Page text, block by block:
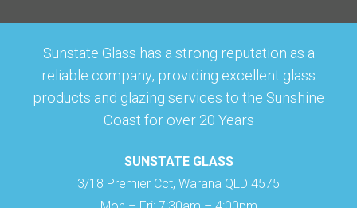
Sunstate Glass has a strong reputation as a
reliable company, providing excellent glass
products and glazing services to the Sunshine
Coast for over 20 Years
SUNSTATE GLASS
3/18 Premier Cct, Warana QLD 4575